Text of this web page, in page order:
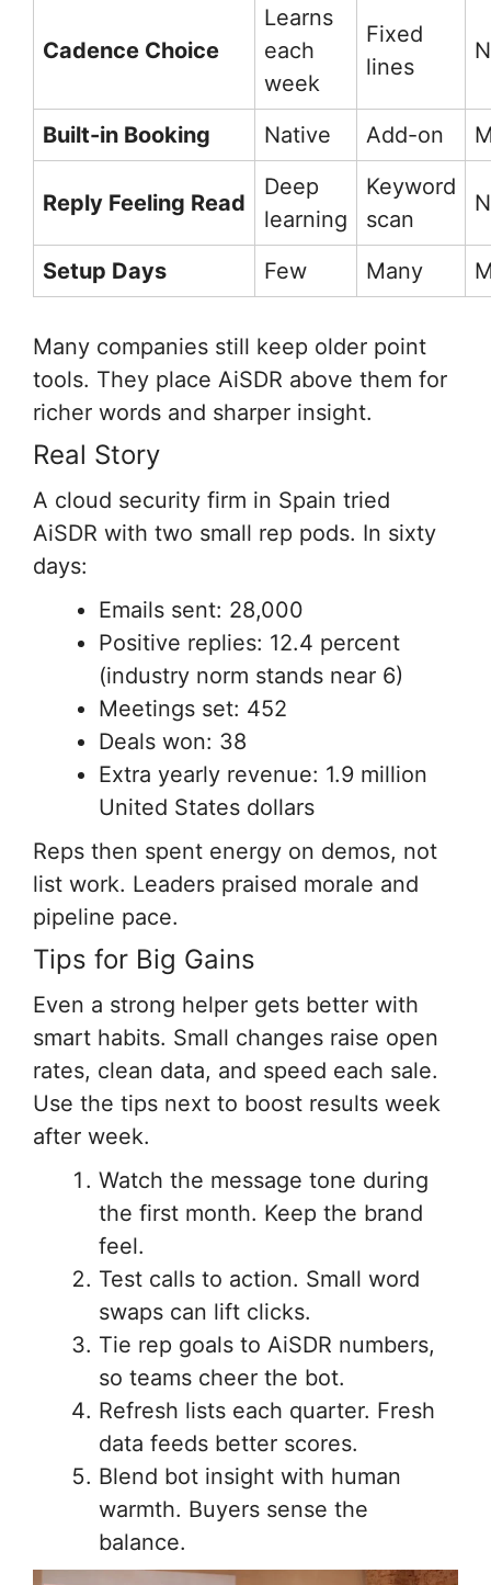
Cadence Choice
Learns
each
week
Fixed
lines
Built-in Booking Native Add-on
Reply Feeling Read
Deep
learning
Keyword
scan
Setup Days Few Many
Many companies still keep older point
tools. They place AiSDR above them for
richer words and sharper insight.
Real Story
A cloud security firm in Spain tried
AiSDR with two small rep pods. In sixty
days:
Emails sent: 28,000
Positive replies: 12.4 percent
(industry norm stands near 6)
Meetings set: 452
Deals won: 38
Extra yearly revenue: 1.9 million
United States dollars
Reps then spent energy on demos, not
list work. Leaders praised morale and
pipeline pace.
Tips for Big Gains
Even a strong helper gets better with
smart habits. Small changes raise open
rates, clean data, and speed each sale.
Use the tips next to boost results week
after week.
Watch the message tone during
the first month. Keep the brand
feel.
Test calls to action. Small word
swaps can lift clicks.
Tie rep goals to AiSDR numbers,
so teams cheer the bot.
Refresh lists each quarter. Fresh
data feeds better scores.
Blend bot insight with human
warmth. Buyers sense the
balance.